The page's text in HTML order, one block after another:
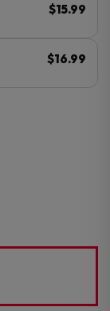
$15.99
$16.99